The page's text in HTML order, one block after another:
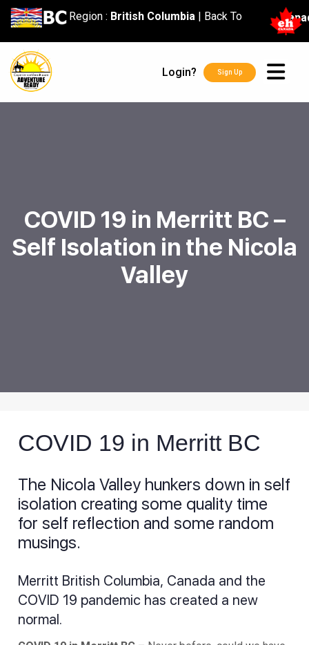
content
Region : British Columbia| Back To
Login? Sign Up
COVID 19 in Merritt BC –
Self Isolation in the Nicola
Valley
COVID 19 in Merritt BC
The Nicola Valley hunkers down in self
isolation creating some quality time
for self reflection and some random
musings.
Merritt British Columbia, Canada and the
COVID 19 pandemic has created a new
normal.